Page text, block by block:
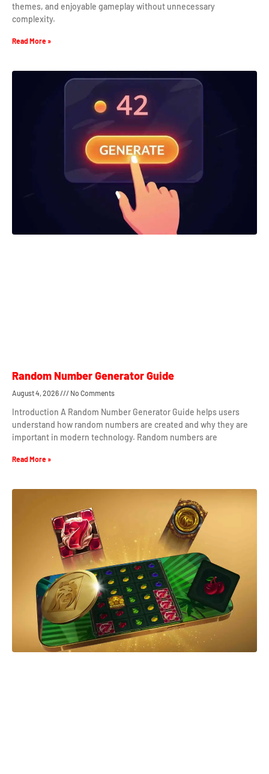
themes, and enjoyable gameplay without unnecessary
complexity.
Read More »
Random Number Generator Guide
August 4, 2026 No Comments
Introduction A Random Number Generator Guide helps users
understand how random numbers are created and why they are
important in modern technology. Random numbers are
Read More »